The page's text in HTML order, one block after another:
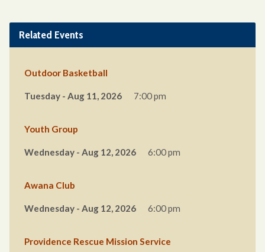
Related Events
Outdoor Basketball
Tuesday - Aug 11, 2026 7:00 pm
Youth Group
Wednesday - Aug 12, 2026 6:00 pm
Awana Club
Wednesday - Aug 12, 2026 6:00 pm
Providence Rescue Mission Service